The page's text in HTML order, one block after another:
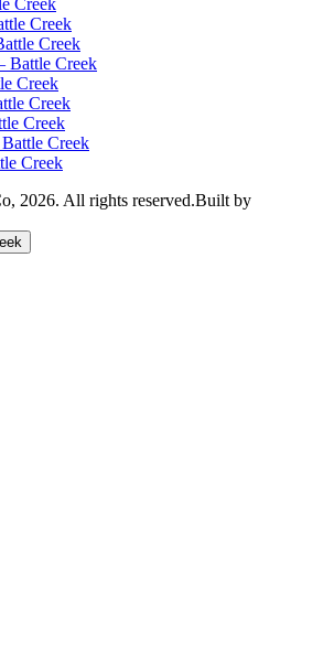
Creek
Creek
Creek
Battle Creek
Creek
Creek
Creek
Battle Creek
Creek
2026. All rights reserved.Built by